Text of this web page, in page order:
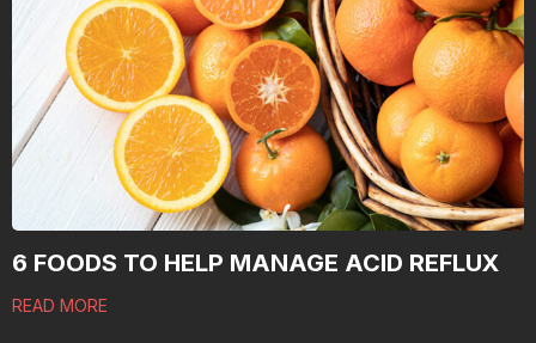
6 FOODS TO HELP MANAGE ACID REFLUX
READ MORE